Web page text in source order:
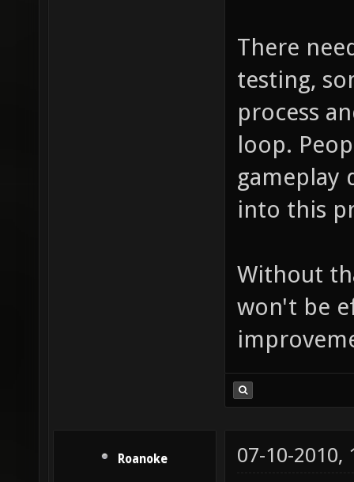
There
testing,
process
loop.
gameplay
into this
Without
won't be
Roanoke 07-10-2010,